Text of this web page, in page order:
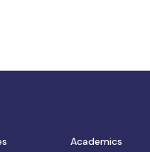
Academics